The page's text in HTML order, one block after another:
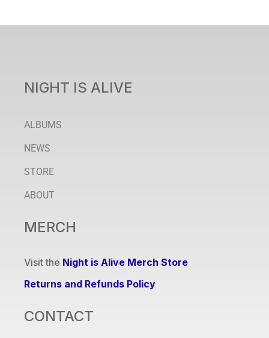
NIGHT IS ALIVE
ALBUMS
NEWS
STORE
ABOUT
MERCH
Visit the Night is Alive Merch Store
Returns and Refunds Policy
CONTACT